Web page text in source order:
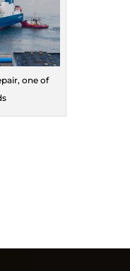
one of